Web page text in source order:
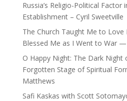
Russia’s Religio-Political Factor
Establishment – Cyril Sweetville
The Church Taught Me to
Blessed Me as I Went to War
O Happy Night: The Dark Night
Forgotten Stage of Spiritual
Matthews
Safi Kaskas with Scott